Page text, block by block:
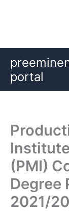
content
portal
(PMI)
Degree
2021/